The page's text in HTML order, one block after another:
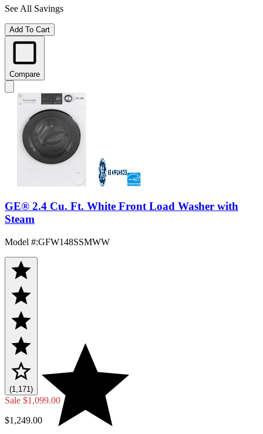
See All Savings
Add To Cart
Compare
GE® 2.4 Cu. Ft. White Front Load Washer with
Steam
Model #:GFW148SSMWW
(1,171)
Sale $1,099.00
$1,249.00